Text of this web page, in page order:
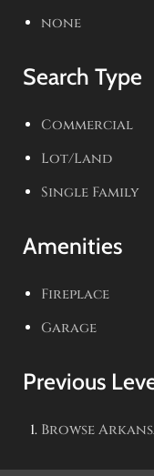
none
Search Type
Commercial
Lot/Land
Single Family
Amenities
Fireplace
Garage
Previous
Browse